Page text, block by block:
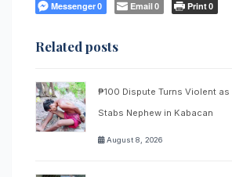
Messenger0 Email0 Print0
Related posts
₱100 Dispute Turns Violent
Stabs Nephew in Kabacan
August 8, 2026